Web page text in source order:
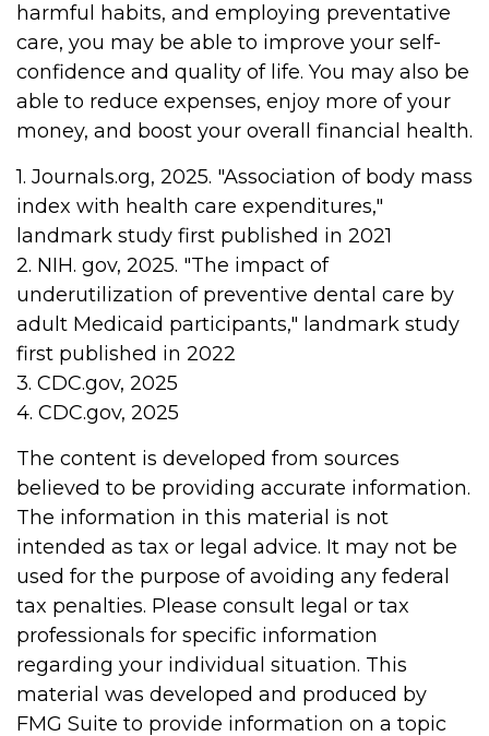
harmful habits, and employing preventative
care, you may be able to improve your self-
confidence and quality of life. You may also be
able to reduce expenses, enjoy more of your
money, and boost your overall financial health.
1. Journals.org, 2025. "Association of body mass
index with health care expenditures,"
landmark study first published in 2021
2. NIH. gov, 2025. "The impact of
underutilization of preventive dental care by
adult Medicaid participants," landmark study
first published in 2022
3. CDC.gov, 2025
4. CDC.gov, 2025
The content is developed from sources
believed to be providing accurate information.
The information in this material is not
intended as tax or legal advice. It may not be
used for the purpose of avoiding any federal
tax penalties. Please consult legal or tax
professionals for specific information
regarding your individual situation. This
material was developed and produced by
FMG Suite to provide information on a topic